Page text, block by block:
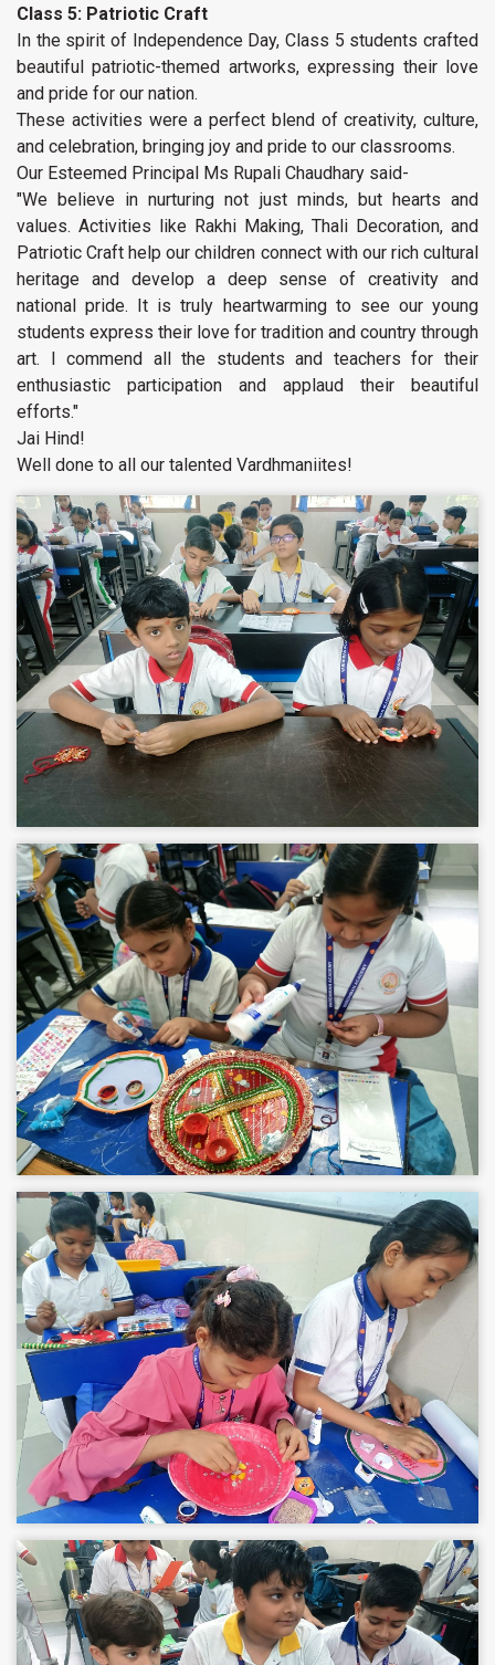
Class 5: Patriotic Craft
In the spirit of Independence Day, Class 5 students crafted
beautiful patriotic-themed artworks, expressing their love
and pride for our nation.
These activities were a perfect blend of creativity, culture,
and celebration, bringing joy and pride to our classrooms.
Our Esteemed Principal Ms Rupali Chaudhary said-
"We believe in nurturing not just minds, but hearts and
values. Activities like Rakhi Making, Thali Decoration, and
Patriotic Craft help our children connect with our rich cultural
heritage and develop a deep sense of creativity and
national pride. It is truly heartwarming to see our young
students express their love for tradition and country through
art. I commend all the students and teachers for their
enthusiastic participation and applaud their beautiful
efforts."
Jai Hind!
Well done to all our talented Vardhmaniites!